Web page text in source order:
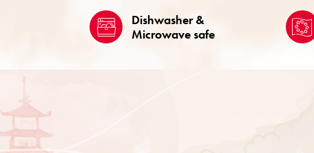
Dishwasher &
Microwave safe